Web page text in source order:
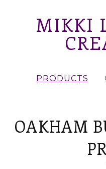
MIKKI
PRODUCTS
OAKHAM